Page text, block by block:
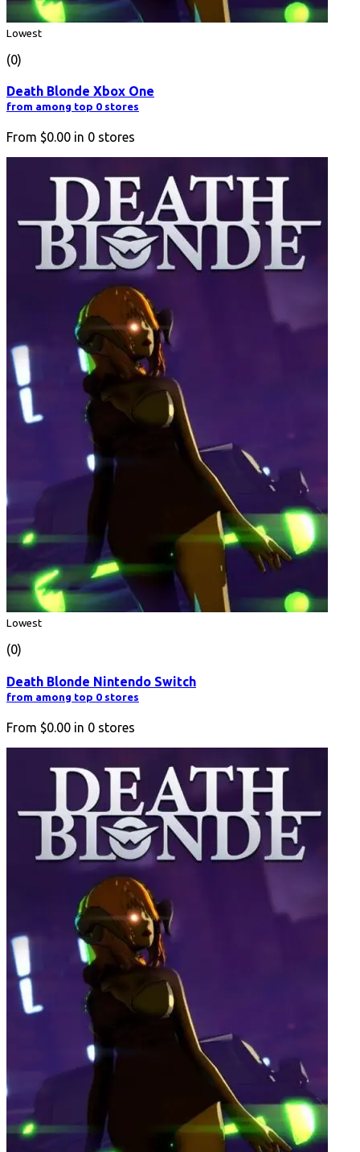
Lowest
(0)
Death Blonde Xbox One
from among top 0 stores
From $0.00 in 0 stores
Lowest
(0)
Death Blonde Nintendo Switch
from among top 0 stores
From $0.00 in 0 stores